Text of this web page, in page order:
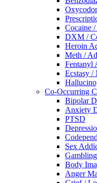
Cocaine
DXM /
Heroin
Meth /
Fentanyl
Ecstasy
Co-Occurring
Bipolar
Anxiety
PTSD
Sex
Body
Anger